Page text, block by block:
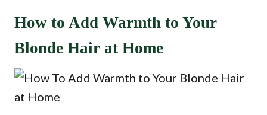
How to Add Warmth to Your
Blonde Hair at Home